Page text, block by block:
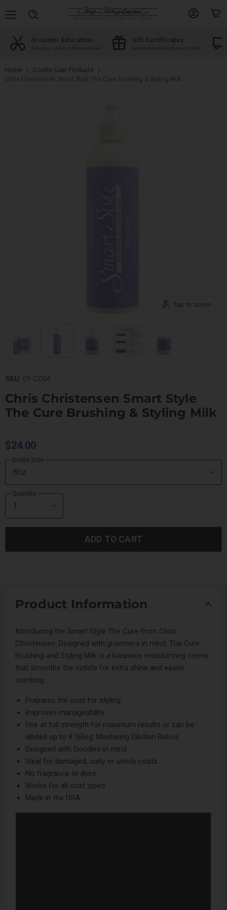
Free shipping
On orders over $100
Shop by
The best
perfect gift every time
Home
Double Coat Products
Chris Christensen Smart Style The Cure Brushing & Styling Milk
Tap to zoom
SKU: 01-CC04
Chris Christensen Smart Style
The Cure Brushing & Styling Milk
$24.00
Bottle Size
Quantity
ADD TO CART
Product Information
Introducing the Smart Style The Cure from Chris
Christensen. Designed with groomers in mind, The Cure
Brushing and Styling Milk is a luxurious moisturizing creme
that smooths the cuticle for extra shine and easier
combing.
Prepares the coat for styling
Improves manageability
Use at full strength for maximum results or can be
diluted up to 8:1 Blog: Mastering Dilution Ratios
Designed with Doodles in mind
Ideal for damaged, curly or unruly coats
No fragrance or dyes
Works for all coat types
Made in the USA